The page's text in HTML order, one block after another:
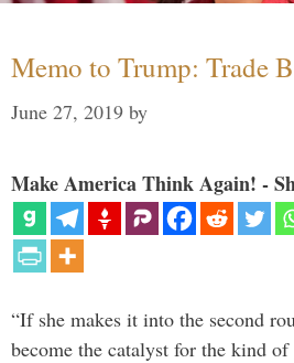
Memo to Trump: Trade
June 27, 2019 by
Make America Think Again! -
“If she makes it into the second
become the catalyst for the kind